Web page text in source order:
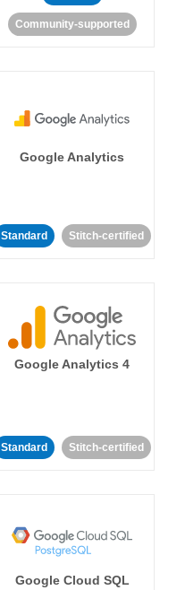
Community-supported
Google Analytics
Standard Stitch-certified
Google Analytics 4
Standard Stitch-certified
Google Cloud SQL